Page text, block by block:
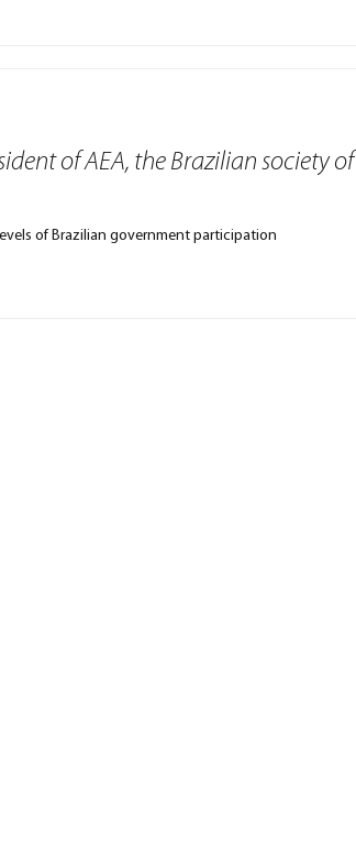
of AEA, the Brazilian society of
of Brazilian government participation